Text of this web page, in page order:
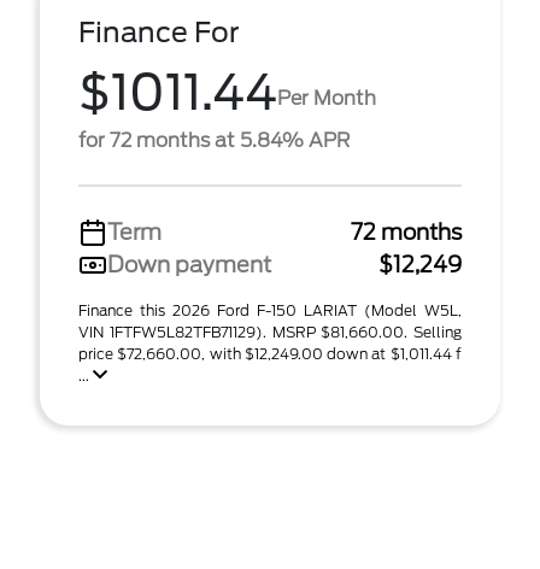
Finance For
$1011.44Per Month
for 72 months at 5.84% APR
Term
72 months
Down payment
$12,249
Finance this 2026 Ford F-150 LARIAT (Model W5L,
VIN 1FTFW5L82TFB71129). MSRP $81,660.00. Selling
price $72,660.00, with $12,249.00 down at $1,011.44 f
...